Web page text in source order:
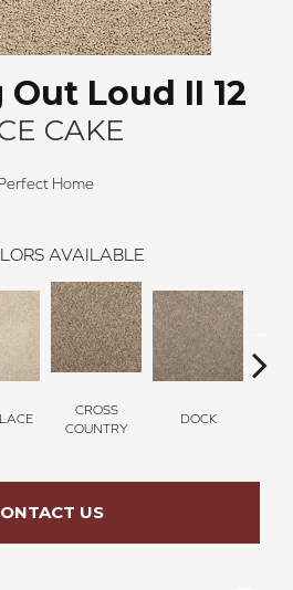
Loud II 12
CAKE
Home
AVAILABLE
CROSS
COUNTRY
DOCK
US